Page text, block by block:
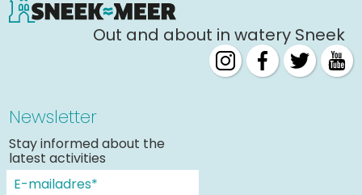
Out and about in watery Sneek
Newsletter
Stay informed about the
latest activities